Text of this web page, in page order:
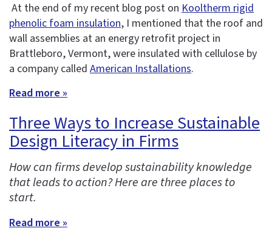
At the end of my recent blog post on Kooltherm rigid
phenolic foam insulation, I mentioned that the roof and
wall assemblies at an energy retrofit project in
Brattleboro, Vermont, were insulated with cellulose by
a company called American Installations.
Read more »
Three Ways to Increase Sustainable
Design Literacy in Firms
How can firms develop sustainability knowledge
that leads to action? Here are three places to
start.
Read more »